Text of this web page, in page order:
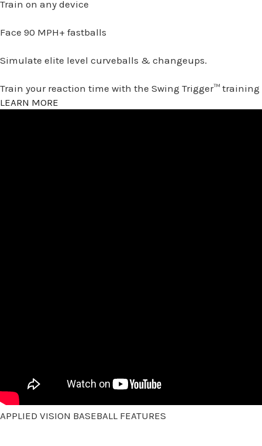
Train on any device
Face 90 MPH+ fastballs
Simulate elite level curveballs & changeups.
Train your reaction time with the Swing Trigger™ training
LEARN MORE
APPLIED VISION BASEBALL FEATURES